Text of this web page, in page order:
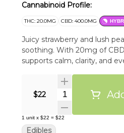
Cannabinoid Profile:
THC: 20.0MG CBD: 400.0MG
Juicy strawberry and lush
soothing. With 20mg of
$22 Quantity
1 unit x $22 = $22
Edibles